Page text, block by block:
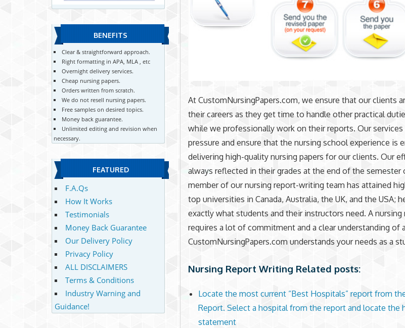
At CustomNursingPapers.com, we ensure that our clients
their careers as they get time to handle other practical
while we professionally work on their reports. Our services
pressure and ensure that the nursing school experience is
delivering high-quality nursing papers for our clients. Our
always reflected in their grades at the end of the semester
member of our nursing report-writing team has attained
top universities in Canada, Australia, the UK, and the USA;
exactly what students and their instructors need. A
requires a lot of commitment and a clear understanding of
CustomNursingPapers.com understands your needs as a
Nursing Report Writing Related posts:
Locate the most current “Best Hospitals” report from
Report. Select a hospital from the report and locate the
statement
BENEFITS
Clear & straightforward approach.
Right formatting in APA, MLA , etc
Overnight delivery services.
Cheap nursing papers.
Orders written from scratch.
We do not resell nursing papers.
Free samples on desired topics.
Money back guarantee.
Unlimited editing and revision when
necessary.
FEATURED
F.A.Qs
How It Works
Testimonials
Money Back Guarantee
Our Delivery Policy
Privacy Policy
ALL DISCLAIMERS
Terms & Conditions
Industry Warning and
Guidance!